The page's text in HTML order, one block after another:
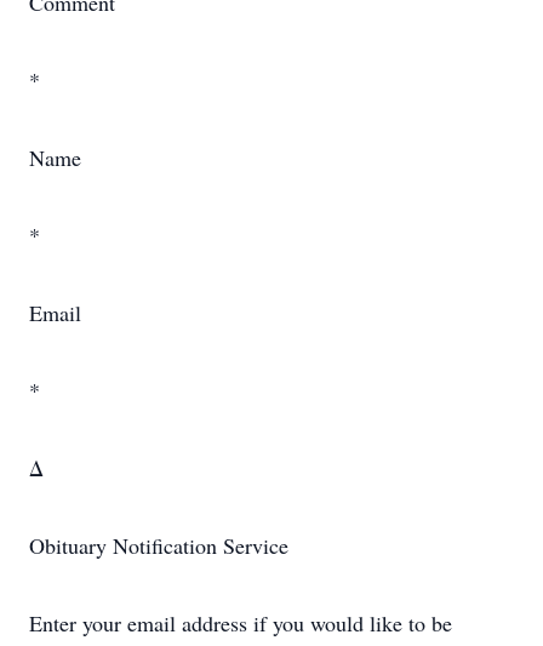
*
Name
*
Email
*
Δ
Obituary Notification Service
Enter your email address if you would like to be